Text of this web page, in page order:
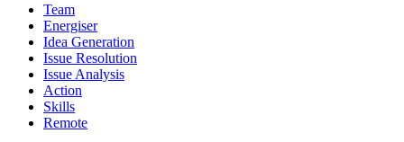
Team
Energiser
Idea Generation
Issue Resolution
Issue Analysis
Action
Skills
Remote